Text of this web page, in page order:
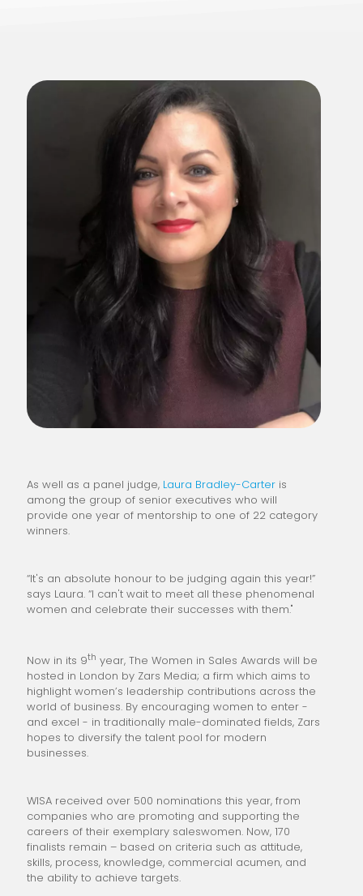
As well as a panel judge, Laura Bradley-Carter is
among the group of senior executives who will
provide one year of mentorship to one of 22 category
winners.
“It's an absolute honour to be judging again this year!”
says Laura. “I can't wait to meet all these phenomenal
women and celebrate their successes with them."
Now in its 9th year, The Women in Sales Awards will be
hosted in London by Zars Media; a firm which aims to
highlight women’s leadership contributions across the
world of business. By encouraging women to enter -
and excel - in traditionally male-dominated fields, Zars
hopes to diversify the talent pool for modern
businesses.
WISA received over 500 nominations this year, from
companies who are promoting and supporting the
careers of their exemplary saleswomen. Now, 170
finalists remain – based on criteria such as attitude,
skills, process, knowledge, commercial acumen, and
the ability to achieve targets.